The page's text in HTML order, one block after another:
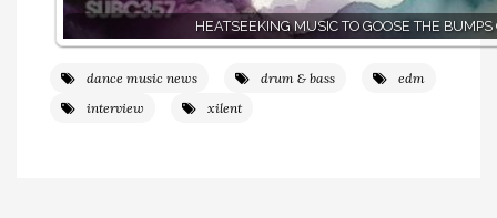
HEATSEEKING MUSIC TO GOOSE THE BUMPS
dance music news drum & bass
edm
interview
xilent